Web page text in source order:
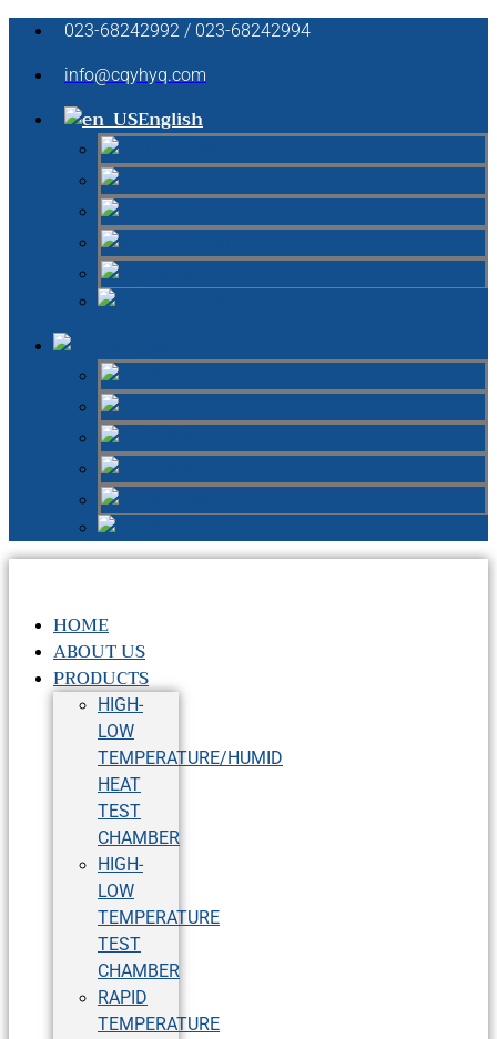
023-68242992 / 023-68242994
info@cqyhyq.com
English
HOME
ABOUT US
PRODUCTS
HIGH-
LOW
TEMPERATURE/HUMID
HEAT
TEST
CHAMBER
HIGH-
LOW
TEMPERATURE
TEST
CHAMBER
RAPID
TEMPERATURE